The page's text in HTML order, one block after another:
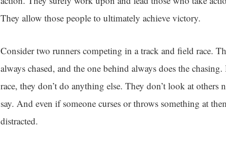
They allow those people to ultimately achieve victory.
Consider two runners competing in a track and field race.
always chased, and the one behind always does the
race, they don’t do anything else. They don’t look at others
say. And even if someone curses or throws something at
distracted.